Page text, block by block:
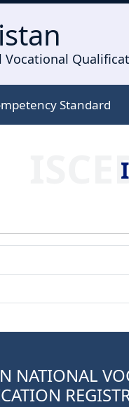
Vocational
Standard
NATIONAL